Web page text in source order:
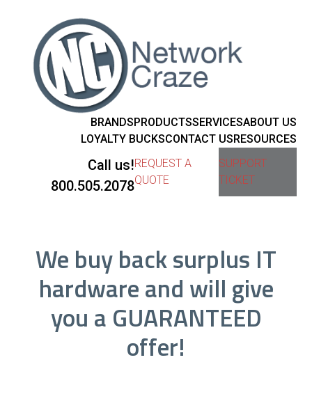
BRANDSPRODUCTSSERVICESABOUT US
LOYALTY BUCKSCONTACT USRESOURCES
Call us!
800.505.2078
REQUEST A
QUOTE
SUPPORT
TICKET
We buy back surplus IT
hardware and will give
you a GUARANTEED
offer!